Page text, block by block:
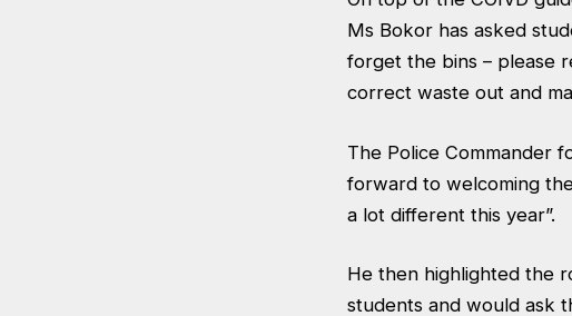
Ms Bokor has asked
forget the bins – please
correct waste out and
The Police Commander
forward to welcoming
a lot different this year”.
He then highlighted the
students and would ask